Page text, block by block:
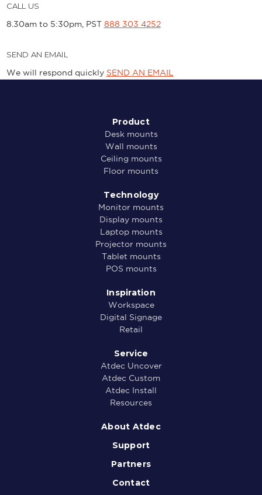
CALL US
8.30am to 5:30pm, PST 888 303 4252
SEND AN EMAIL
We will respond quickly SEND AN EMAIL
Product
Desk mounts
Wall mounts
Ceiling mounts
Floor mounts
Technology
Monitor mounts
Display mounts
Laptop mounts
Projector mounts
Tablet mounts
POS mounts
Inspiration
Workspace
Digital Signage
Retail
Service
Atdec Uncover
Atdec Custom
Atdec Install
Resources
About Atdec
Support
Partners
Contact